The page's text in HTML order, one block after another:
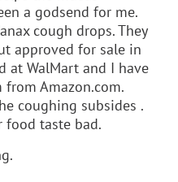
a godsend for me.
cough drops. They
approved for sale in
at WalMart and I have
Amazon.com.
coughing subsides .
food taste bad.